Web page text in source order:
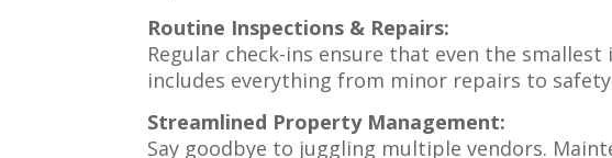
Routine Inspections & Repairs:
Regular check-ins ensure that even the
includes everything from minor repairs to
Streamlined Property Management:
Say goodbye to juggling multiple vendors.